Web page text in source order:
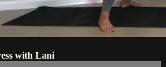
with Lani